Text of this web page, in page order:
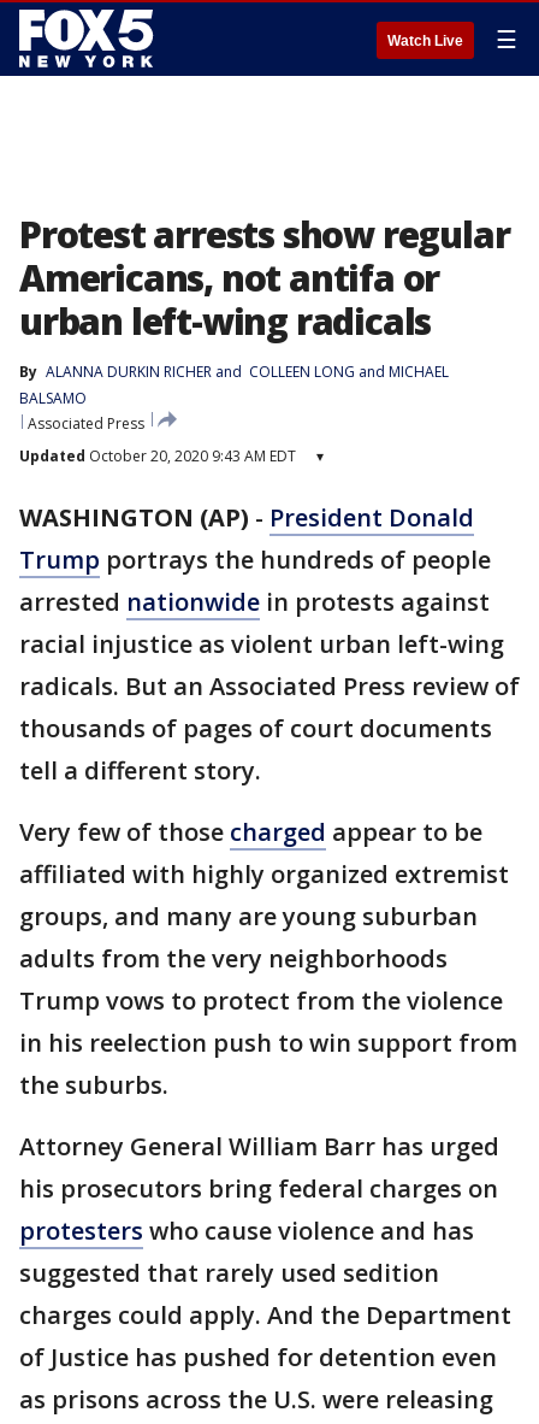
Watch Live ☰
Protest arrests show regular
Americans, not antifa or
urban left-wing radicals
By ALANNA DURKIN RICHER and COLLEEN LONG and MICHAEL
BALSAMO
Associated Press
Updated October 20, 2020 9:43 AM EDT ▾
WASHINGTON (AP) - President Donald
Trump portrays the hundreds of people
arrested nationwide in protests against
racial injustice as violent urban left-wing
radicals. But an Associated Press review of
thousands of pages of court documents
tell a different story.
Very few of those charged appear to be
affiliated with highly organized extremist
groups, and many are young suburban
adults from the very neighborhoods
Trump vows to protect from the violence
in his reelection push to win support from
the suburbs.
Attorney General William Barr has urged
his prosecutors bring federal charges on
protesters who cause violence and has
suggested that rarely used sedition
charges could apply. And the Department
of Justice has pushed for detention even
as prisons across the U.S. were releasing